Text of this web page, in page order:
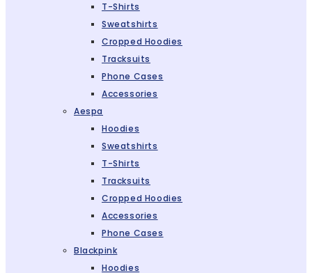
T-Shirts
Sweatshirts
Cropped Hoodies
Tracksuits
Phone Cases
Accessories
Aespa
Hoodies
Sweatshirts
T-Shirts
Tracksuits
Cropped Hoodies
Accessories
Phone Cases
Blackpink
Hoodies